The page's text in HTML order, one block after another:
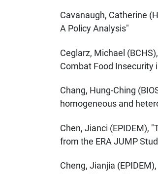
Cavanaugh, Catherine
A Policy Analysis"
Ceglarz, Michael
Combat Food Insecurity
Chang, Hung-Ching
homogeneous and
Chen, Jianci (EPIDEM),
from the ERA JUMP
Cheng, Jianjia